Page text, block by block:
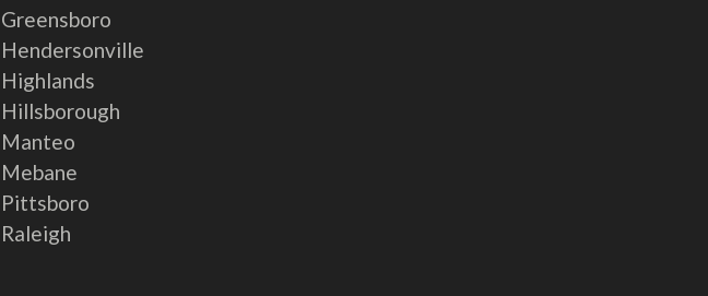
Greensboro
Hendersonville
Highlands
Hillsborough
Manteo
Mebane
Pittsboro
Raleigh